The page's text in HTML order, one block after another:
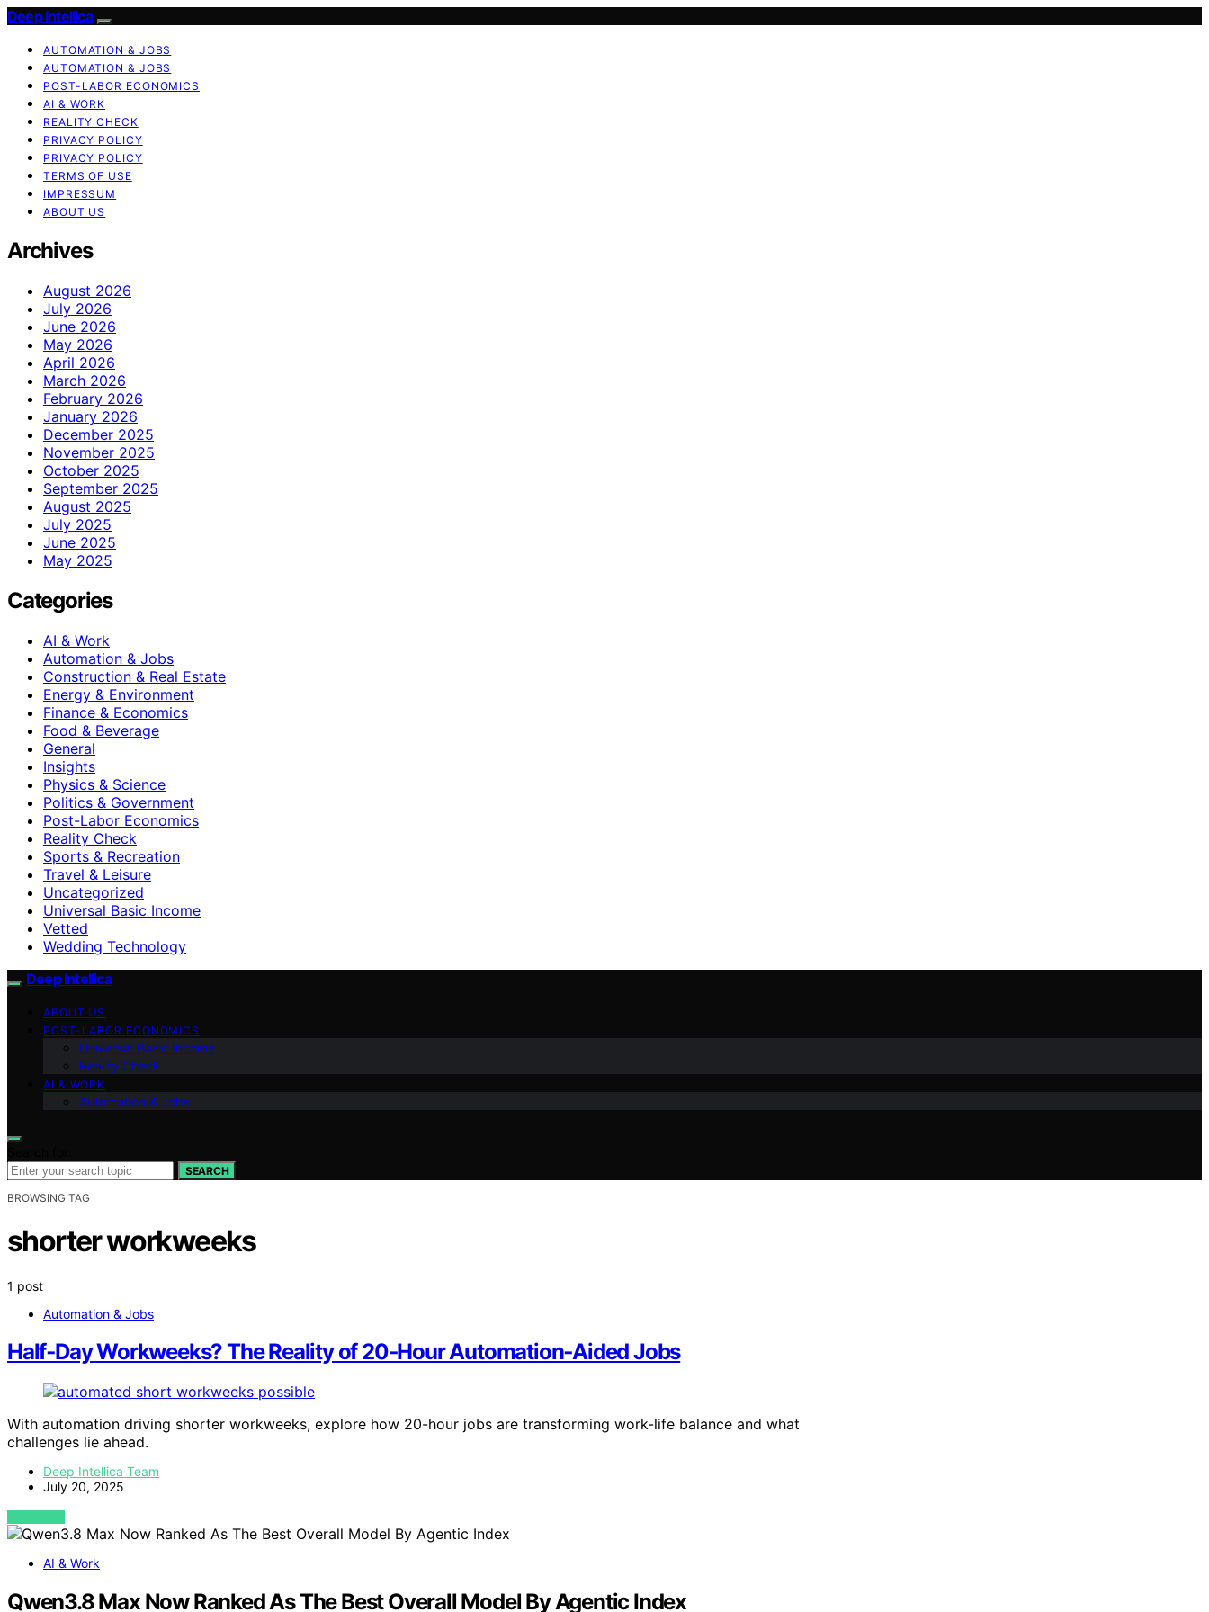
Deep Intellica
AUTOMATION & JOBS
AUTOMATION & JOBS
POST-LABOR ECONOMICS
AI & WORK
REALITY CHECK
PRIVACY POLICY
PRIVACY POLICY
TERMS OF USE
IMPRESSUM
ABOUT US
Archives
August 2026
July 2026
June 2026
May 2026
April 2026
March 2026
February 2026
January 2026
December 2025
November 2025
October 2025
September 2025
August 2025
July 2025
June 2025
May 2025
Categories
AI & Work
Automation & Jobs
Construction & Real Estate
Energy & Environment
Finance & Economics
Food & Beverage
General
Insights
Physics & Science
Politics & Government
Post-Labor Economics
Reality Check
Sports & Recreation
Travel & Leisure
Uncategorized
Universal Basic Income
Vetted
Wedding Technology
Deep Intellica
ABOUT US
POST-LABOR ECONOMICS
Universal Basic Income
Reality Check
AI & WORK
Automation & Jobs
SEARCH
BROWSING TAG
shorter workweeks
1 post
Automation & Jobs
Half‑Day Workweeks? The Reality of 20‑Hour Automation‑Aided Jobs
With automation driving shorter workweeks, explore how 20-hour jobs are transforming work-life balance and what
challenges lie ahead.
Deep Intellica Team
July 20, 2025
VIEW POST
AI & Work
Qwen3.8 Max Now Ranked As The Best Overall Model By Agentic Index